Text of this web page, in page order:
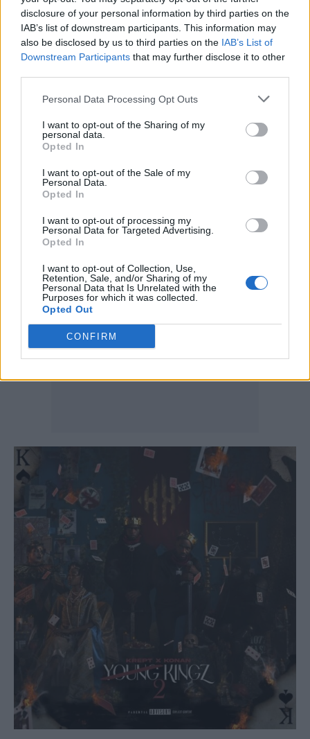
disclosure of your personal information by third parties on the
IAB’s list of downstream participants. This information may
also be disclosed by us to third parties on the IAB’s List of
Downstream Participants that may further disclose it to other
Personal Data Processing Opt Outs
I want to opt-out of the Sharing of my
personal data.
Opted In
I want to opt-out of the Sale of my
Personal Data.
Opted In
I want to opt-out of processing my
Personal Data for Targeted Advertising.
Opted In
I want to opt-out of Collection, Use,
Retention, Sale, and/or Sharing of my
Personal Data that Is Unrelated with the
Purposes for which it was collected.
Opted Out
CONFIRM
Following her lauded mixtapeBubblegum, the
debut album chronicles the growth the singer
has experienced since she got her start in
story told through wide-eyed musical
experimentation, touching pop, funk and
beyond, and sees her excitedly diving into
Music|TIDAL|Amazon Music